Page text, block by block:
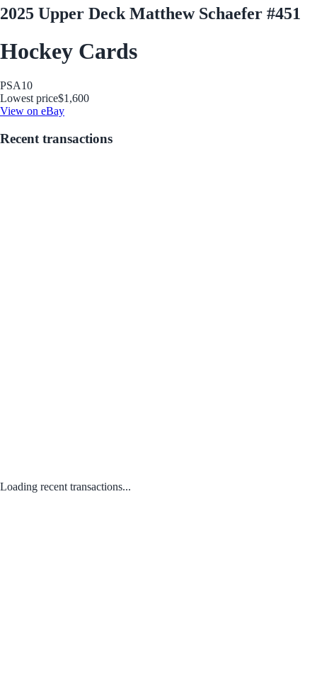
2025 Upper Deck Matthew Schaefer #451
Hockey Cards
PSA10
Lowest price$1,600
View on eBay
Recent transactions
Loading recent transactions...